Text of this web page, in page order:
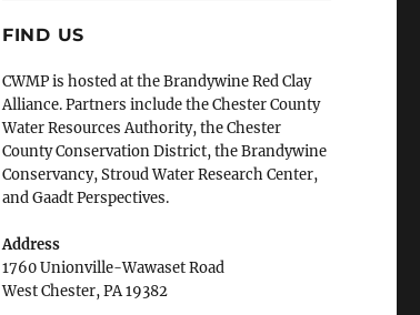
FIND US
CWMP is hosted at the Brandywine Red Clay
Alliance. Partners include the Chester County
Water Resources Authority, the Chester
County Conservation District, the Brandywine
Conservancy, Stroud Water Research Center,
and Gaadt Perspectives.
Address
1760 Unionville-Wawaset Road
West Chester, PA 19382